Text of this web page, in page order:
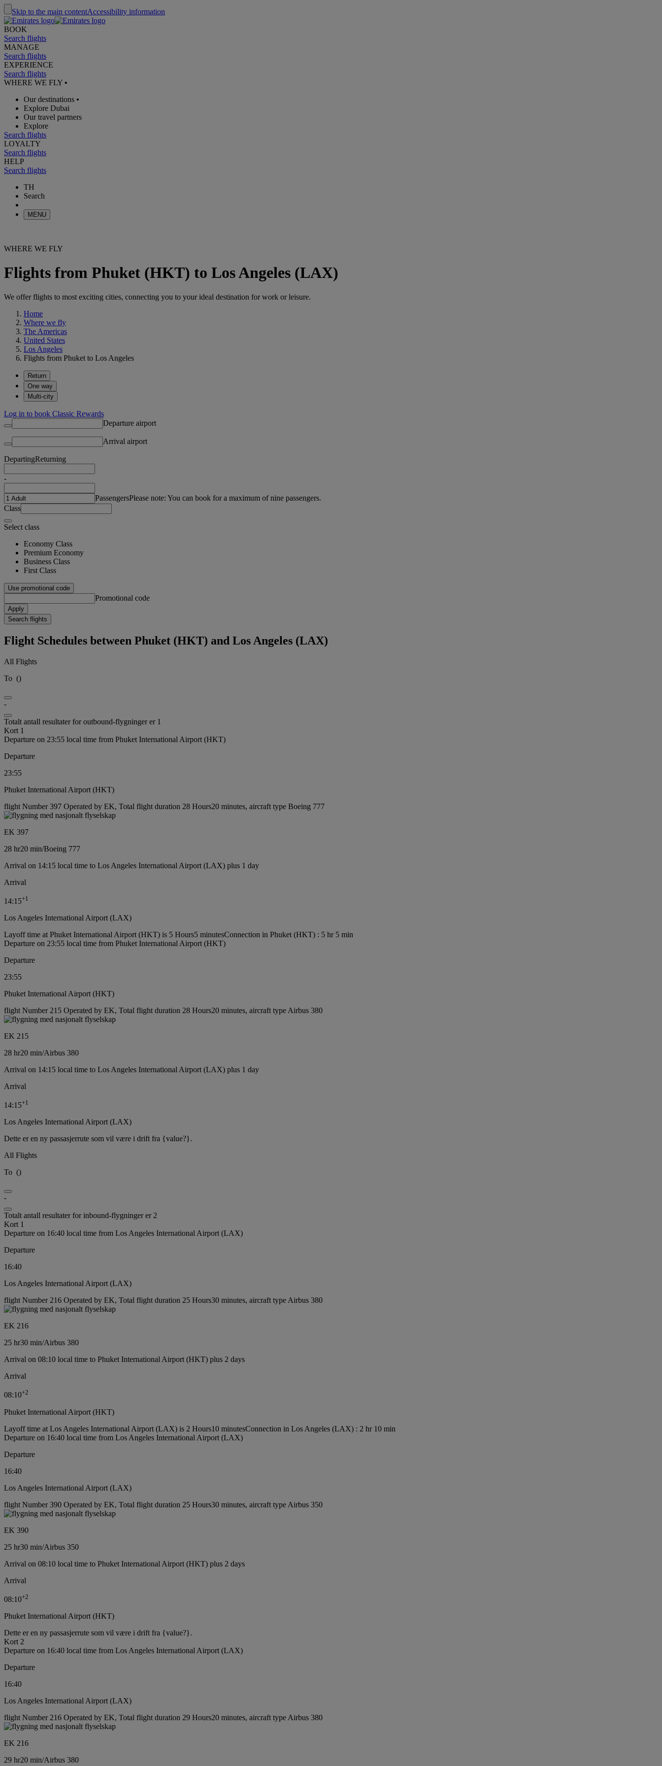
Skip to the main contentAccessibility information
BOOK
Search flights
MANAGE
Search flights
EXPERIENCE
Search flights
WHERE WE FLY •
Our destinations •
Explore Dubai
Our travel partners
Explore
Search flights
LOYALTY
Search flights
HELP
Search flights
TH
Search
MENU
WHERE WE FLY
Flights from Phuket (HKT) to Los Angeles (LAX)
We offer flights to most exciting cities, connecting you to your ideal destination for work or leisure.
Home
Where we fly
The Americas
United States
Los Angeles
Flights from Phuket to Los Angeles
Return
One way
Multi-city
Log in to book Classic Rewards
Departure airport
Arrival airport
DepartingReturning
-
PassengersPlease note: You can book for a maximum of nine passengers.
Class
Select class
Economy Class
Premium Economy
Business Class
First Class
Use promotional code
Promotional code
Apply
Search flights
Flight Schedules between Phuket (HKT) and Los Angeles (LAX)
All Flights
To ()
-
Totalt antall resultater for outbound-flygninger er 1
Kort 1
Departure on 23:55 local time from Phuket International Airport (HKT)
Departure
23:55
Phuket International Airport (HKT)
flight Number 397 Operated by EK, Total flight duration 28 Hours20 minutes, aircraft type Boeing 777
EK 397
28 hr20 min/Boeing 777
Arrival on 14:15 local time to Los Angeles International Airport (LAX) plus 1 day
Arrival
14:15+1
Los Angeles International Airport (LAX)
Layoff time at Phuket International Airport (HKT) is 5 Hours5 minutesConnection in Phuket (HKT) : 5 hr 5 min
Departure on 23:55 local time from Phuket International Airport (HKT)
Departure
23:55
Phuket International Airport (HKT)
flight Number 215 Operated by EK, Total flight duration 28 Hours20 minutes, aircraft type Airbus 380
EK 215
28 hr20 min/Airbus 380
Arrival on 14:15 local time to Los Angeles International Airport (LAX) plus 1 day
Arrival
14:15+1
Los Angeles International Airport (LAX)
Dette er en ny passasjerrute som vil være i drift fra {value?}.
All Flights
To ()
-
Totalt antall resultater for inbound-flygninger er 2
Kort 1
Departure on 16:40 local time from Los Angeles International Airport (LAX)
Departure
16:40
Los Angeles International Airport (LAX)
flight Number 216 Operated by EK, Total flight duration 25 Hours30 minutes, aircraft type Airbus 380
EK 216
25 hr30 min/Airbus 380
Arrival on 08:10 local time to Phuket International Airport (HKT) plus 2 days
Arrival
08:10+2
Phuket International Airport (HKT)
Layoff time at Los Angeles International Airport (LAX) is 2 Hours10 minutesConnection in Los Angeles (LAX) : 2 hr 10 min
Departure on 16:40 local time from Los Angeles International Airport (LAX)
Departure
16:40
Los Angeles International Airport (LAX)
flight Number 390 Operated by EK, Total flight duration 25 Hours30 minutes, aircraft type Airbus 350
EK 390
25 hr30 min/Airbus 350
Arrival on 08:10 local time to Phuket International Airport (HKT) plus 2 days
Arrival
08:10+2
Phuket International Airport (HKT)
Dette er en ny passasjerrute som vil være i drift fra {value?}.
Kort 2
Departure on 16:40 local time from Los Angeles International Airport (LAX)
Departure
16:40
Los Angeles International Airport (LAX)
flight Number 216 Operated by EK, Total flight duration 29 Hours20 minutes, aircraft type Airbus 380
EK 216
29 hr20 min/Airbus 380